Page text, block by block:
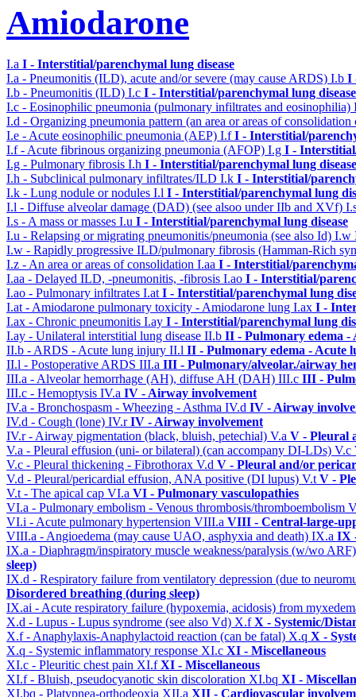
Amiodarone
I.a I - Interstitial/parenchymal lung disease
I.a - Pneumonitis (ILD), acute and/or severe (may cause ARDS) I.b I
I.b - Pneumonitis (ILD) I.c I - Interstitial/parenchymal lung disease
I.c - Eosinophilic pneumonia (pulmonary infiltrates and eosinophilia)
I.d - Organizing pneumonia pattern (an area or areas of
I.e - Acute eosinophilic pneumonia (AEP) I.fI - Interstitial/
I.f - Acute fibrinous organizing pneumonia (AFOP) I.g I -
I.g - Pulmonary fibrosis I.h I - Interstitial/parenchymal lung disease
I.h - Subclinical pulmonary infiltrates/ILD I.k I - Interstitial/
I.k - Lung nodule or nodules I.l I - Interstitial/parenchymal lung
I.l - Diffuse alveolar damage (DAD) (see alsoo under IIb and XVf)
I.s - A mass or masses I.u I - Interstitial/parenchymal lung disease
I.u - Relapsing or migrating pneumonitis/pneumonia (see also Id) I.w
I.w - Rapidly progressive ILD/pulmonary fibrosis (Hamman-Rich
I.z - An area or areas of consolidation I.aa I - Interstitial/
I.aa - Delayed ILD, -pneumonitis, -fibrosis I.ao I - Interstitial/
I.ao - Pulmonary infiltrates I.atI - Interstitial/parenchymal lung
I.at - Amiodarone pulmonary toxicity - Amiodarone lung I.ax I -
I.ax - Chronic pneumonitis I.ay I - Interstitial/parenchymal lung
I.ay - Unilateral interstitial lung disease II.b II - Pulmonary edema
II.b - ARDS - Acute lung injury II.l II - Pulmonary edema - Acute
II.l - Postoperative ARDS III.a III - Pulmonary/alveolar./airway
III.a - Alveolar hemorrhage (AH), diffuse AH (DAH) III.c III -
III.c - Hemoptysis IV.a IV - Airway involvement
IV.a - Bronchospasm - Wheezing - Asthma IV.d IV - Airway
IV.d - Cough (lone) IV.rIV - Airway involvement
IV.r - Airway pigmentation (black, bluish, petechial) V.a V - Pleural
V.a - Pleural effusion (uni- or bilateral) (can accompany DI-LDs) V.c
V.c - Pleural thickening - Fibrothorax V.d V - Pleural and/or
V.d - Pleural/pericardial effusion, ANA positive (DI lupus) V.tV -
V.t - The apical cap VI.a VI - Pulmonary vasculopathies
VI.a - Pulmonary embolism - Venous thrombosis/thromboembolism
VI.i - Acute pulmonary hypertension VIII.a VIII - Central-large-
VIII.a - Angioedema (may cause UAO, asphyxia and death) IX.a IX
IX.a - Diaphragm/inspiratory muscle weakness/paralysis (w/wo
sleep)
IX.d - Respiratory failure from ventilatory depression (due to
Disordered breathing (during sleep)
IX.ai - Acute respiratory failure (hypoxemia, acidosis) from
X.d - Lupus - Lupus syndrome (see also Vd) X.fX - Systemic/
X.f - Anaphylaxis-Anaphylactoid reaction (can be fatal) X.q X -
X.q - Systemic inflammatory response XI.c XI - Miscellaneous
XI.c - Pleuritic chest pain XI.fXI - Miscellaneous
XI.f - Bluish, pseudocyanotic skin discoloration XI.bq XI -
XI.bq - Platypnea-orthodeoxia XII.a XII - Cardiovascular